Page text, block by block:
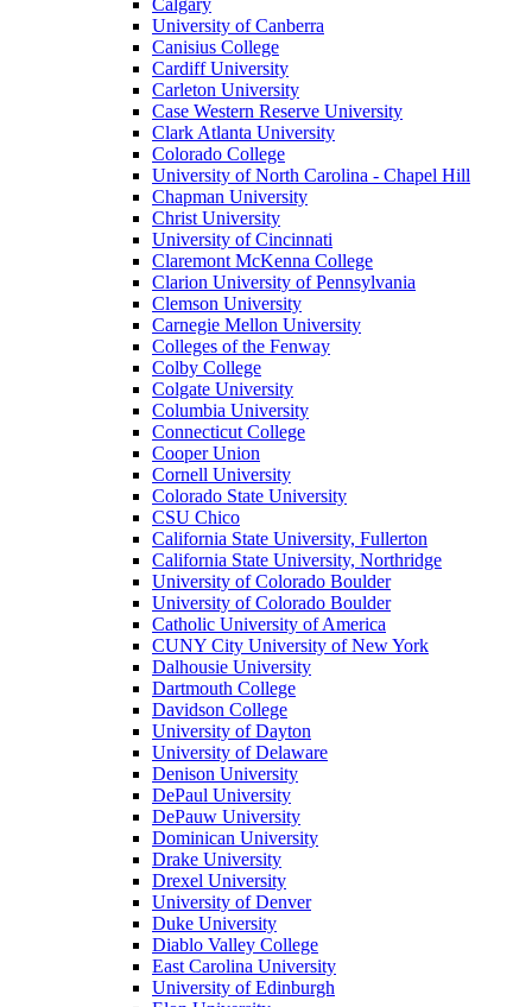
Calgary
University of Canberra
Canisius College
Cardiff University
Carleton University
Case Western Reserve University
Clark Atlanta University
Colorado College
University of North Carolina - Chapel Hill
Chapman University
Christ University
University of Cincinnati
Claremont McKenna College
Clarion University of Pennsylvania
Clemson University
Carnegie Mellon University
Colleges of the Fenway
Colby College
Colgate University
Columbia University
Connecticut College
Cooper Union
Cornell University
Colorado State University
CSU Chico
California State University, Fullerton
California State University, Northridge
University of Colorado Boulder
University of Colorado Boulder
Catholic University of America
CUNY City University of New York
Dalhousie University
Dartmouth College
Davidson College
University of Dayton
University of Delaware
Denison University
DePaul University
DePauw University
Dominican University
Drake University
Drexel University
University of Denver
Duke University
Diablo Valley College
East Carolina University
University of Edinburgh